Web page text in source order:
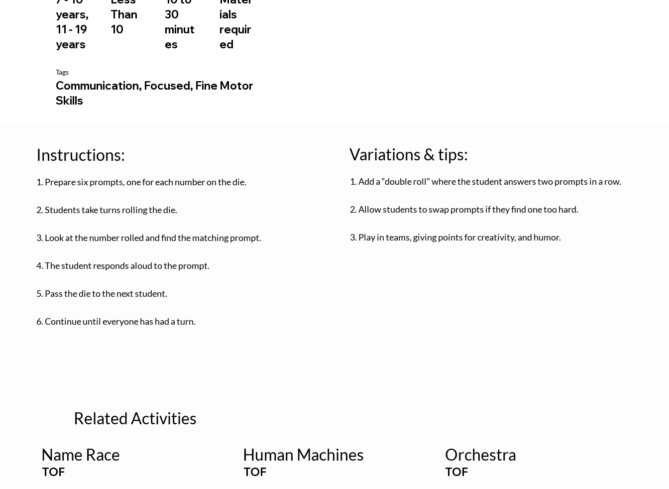
years,
11 - 19
years
Than
10
30
minut
es
ials
requir
ed
Tags
Communication, Focused, Fine Motor
Skills
Instructions:
1. Prepare six prompts, one for each number on the die.
2. Students take turns rolling the die.
3. Look at the number rolled and find the matching prompt.
4. The student responds aloud to the prompt.
5. Pass the die to the next student.
6. Continue until everyone has had a turn.
Variations & tips:
1. Add a “double roll” where the student answers two prompts in a row.
2. Allow students to swap prompts if they find one too hard.
3. Play in teams, giving points for creativity, and humor.
Related Activities
Name Race
TOF
Human Machines
TOF
Orchestra
TOF